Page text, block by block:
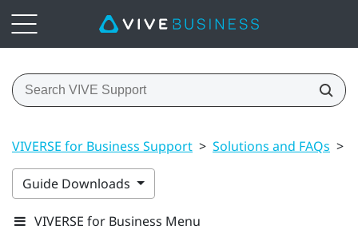
VIVERSE for Business Support > Solutions and FAQs >
Guide Downloads
VIVERSE for Business Menu